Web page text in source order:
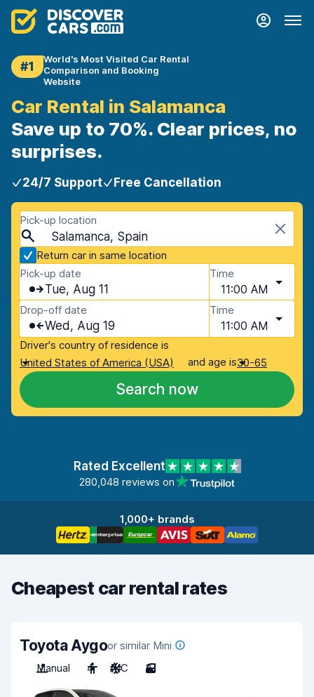
#1
World's Most Visited Car Rental
Comparison and Booking
Website
Car Rental in Salamanca
Save up to 70%. Clear prices, no
surprises.
24/7 Support Free Cancellation
Pick-up location
Salamanca, Spain
Return car in same location
Pick-up date
Tue, Aug 11
Time
11:00 AM
Drop-off date
Wed, Aug 19
Time
11:00 AM
Driver's country of residence is
United States of America (USA)
and age is30-65
Search now
Rated Excellent
280,048 reviews on
1,000+ brands
Cheapest car rental rates
Toyota Aygoor similar Mini
Manual
4 A/C 3